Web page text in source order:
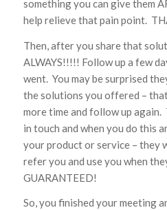
something you can give them
help relieve that pain point.
Then, after you share that
ALWAYS!!!!! Follow up a few
went. You may be surprised
the solutions you offered –
more time and follow up again.
in touch and when you do this
your product or service – they
refer you and use you when
GUARANTEED!
So, you finished your meeting